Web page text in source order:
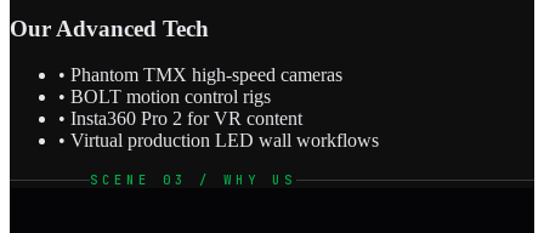
Our Advanced Tech
• Phantom TMX high-speed cameras
• BOLT motion control rigs
• Insta360 Pro 2 for VR content
• Virtual production LED wall workflows
SCENE 03 / WHY US